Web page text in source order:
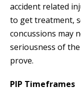
accident related
to get treatment,
concussions may
seriousness of
prove.
PIP Timeframes